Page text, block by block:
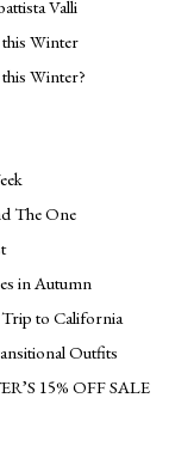
Valli
Winter
Winter?
The One
in Autumn
Trip to California
Outfits
15% OFF SALE